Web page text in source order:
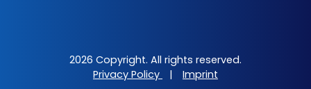
2026 Copyright. All rights reserved.
Privacy Policy
| Imprint